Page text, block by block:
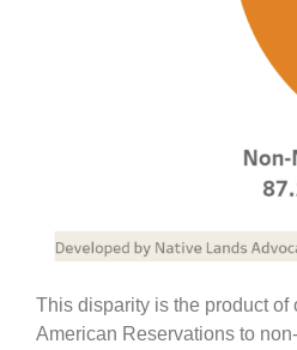
This disparity is the product of
American Reservations to